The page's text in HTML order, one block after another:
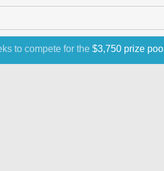
to compete for the $3,750 prize pool